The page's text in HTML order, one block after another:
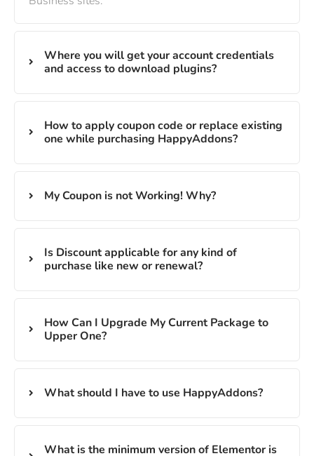
Where you will get your account credentials
and access to download plugins?
How to apply coupon code or replace existing
one while purchasing HappyAddons?
My Coupon is not Working! Why?
Is Discount applicable for any kind of
purchase like new or renewal?
How Can I Upgrade My Current Package to
Upper One?
What should I have to use HappyAddons?
What is the minimum version of Elementor is